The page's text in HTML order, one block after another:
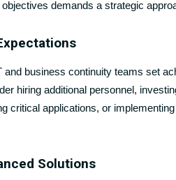
demands a strategic
and business continuity teams set
hiring additional personnel,
critical applications, or
Solutions